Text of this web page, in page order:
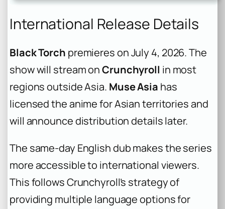
International Release Details
Black Torch premieres on July 4, 2026. The
show will stream onCrunchyroll in most
regions outside Asia. Muse Asia has
licensed the anime for Asian territories and
will announce distribution details later.
The same-day English dub makes the series
more accessible to international viewers.
This follows Crunchyroll’s strategy of
providing multiple language options for